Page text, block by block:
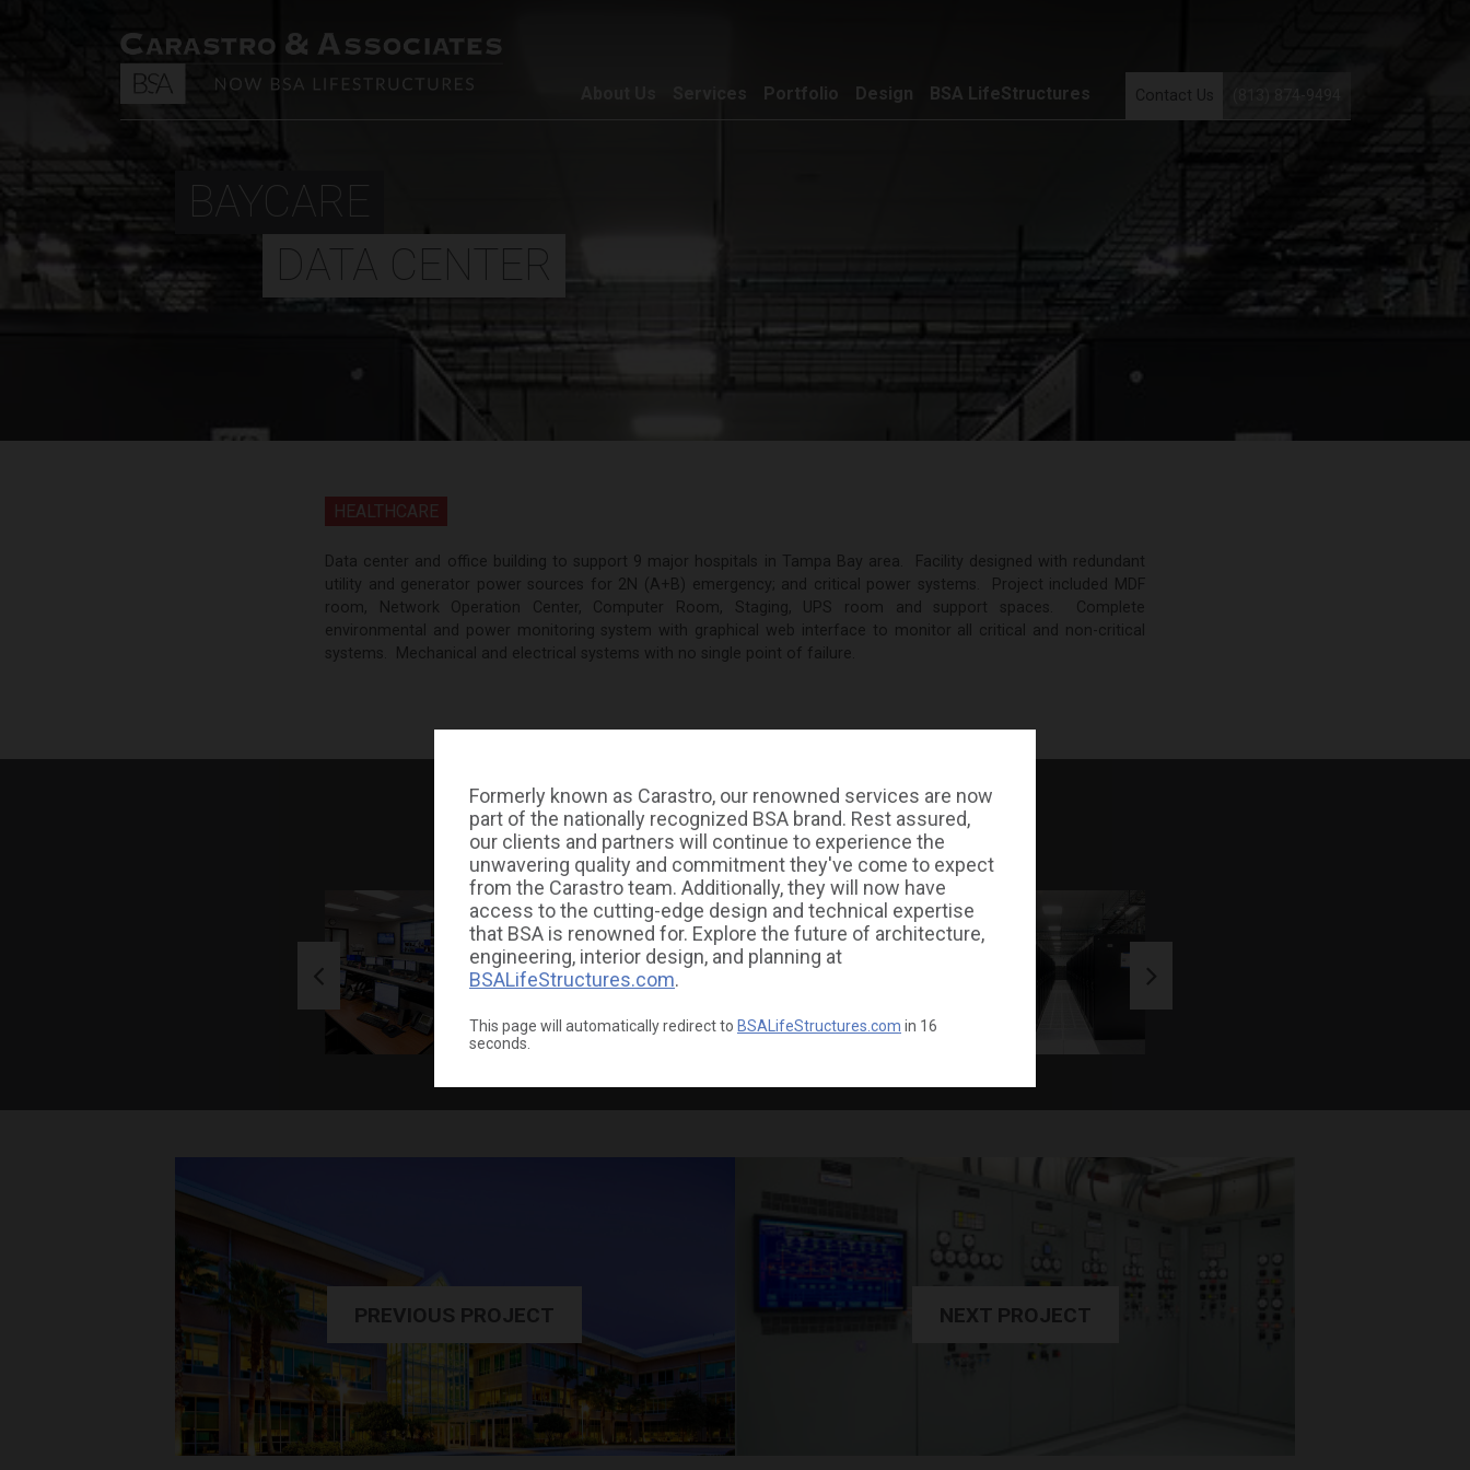
Formerly known as Carastro, our renowned services are now
part of the nationally recognized BSA brand. Rest assured,
our clients and partners will continue to experience the
unwavering quality and commitment they've come to expect
from the Carastro team. Additionally, they will now have
access to the cutting-edge design and technical expertise
that BSA is renowned for. Explore the future of architecture,
engineering, interior design, and planning at
BSALifeStructures.com.
This page will automatically redirect to BSALifeStructures.com in 15
seconds.
Services Portfolio Design BSA LifeStructures Contact Us
BAYCARE
DATA CENTER
HEALTHCARE
Data center and office building to support 9 major hospitals in Tampa Bay area. Facility designed with redundant
utility and generator power sources for 2N (A+B) emergency; and critical power systems. Project included MDF
room, Network Operation Center, Computer Room, Staging, UPS room and support spaces. Complete
environmental and power monitoring system with graphical web interface to monitor all critical and non-critical
systems. Mechanical and electrical systems with no single point of failure.
GALLERY
PREVIOUS PROJECT NEXT PROJECT